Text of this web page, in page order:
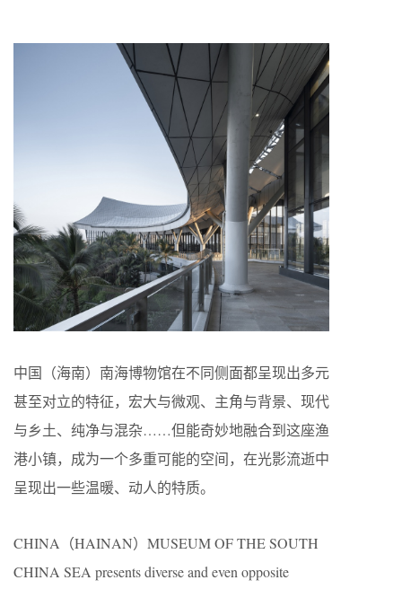
中国（海南）南海博物馆在不同侧面都呈现出多元
甚至对立的特征，宏大与微观、主角与背景、现代
与乡土、纯净与混杂……但能奇妙地融合到这座渔
港小镇，成为一个多重可能的空间，在光影流逝中
呈现出一些温暖、动人的特质。
CHINA（HAINAN）MUSEUM OF THE SOUTH
CHINA SEA presents diverse and even opposite